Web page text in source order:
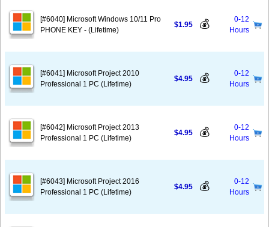
[#6040] Microsoft Windows 10/11 Pro
PHONE KEY - (Lifetime)
$1.95 💰
0-12
Hours
[#6041] Microsoft Project 2010
Professional 1 PC (Lifetime)
$4.95 💰
0-12
Hours
[#6042] Microsoft Project 2013
Professional 1 PC (Lifetime)
$4.95 💰
0-12
Hours
[#6043] Microsoft Project 2016
Professional 1 PC (Lifetime)
$4.95 💰
0-12
Hours